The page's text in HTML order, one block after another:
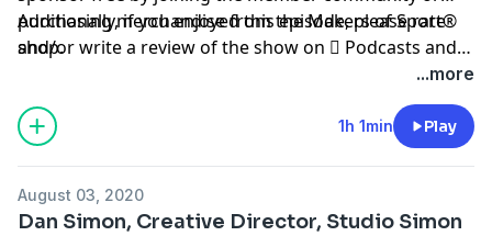
purchasing merchandise from the Makers of Sport®
shop.
Additionally, if you enjoyed this episode, please rate
and/or write a review of the show on  Podcasts and
be sure to follow host @TAdamMartin and Makers of
...more
1h 1min Play
August 03, 2020
Dan Simon, Creative Director, Studio Simon